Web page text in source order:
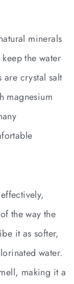
minerals
the water
are crystal salt
magnesium
the way the
it as softer,
water.
making it a